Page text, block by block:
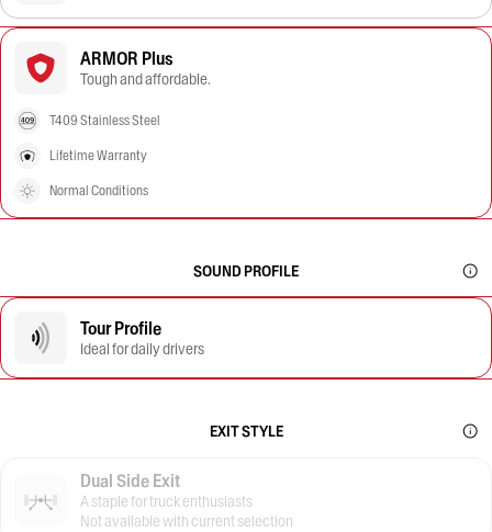
ARMOR Plus
Tough and affordable.
T409 Stainless Steel
Lifetime Warranty
Normal Conditions
SOUND PROFILE
Tour Profile
Ideal for daily drivers
EXIT STYLE
Dual Side Exit
A staple for truck enthusiasts
Not available with current selection